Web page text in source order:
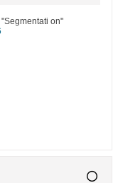
on"